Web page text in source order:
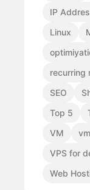
IP
Linux
recurring
SEO
Top 5
VM
VPS for
Web